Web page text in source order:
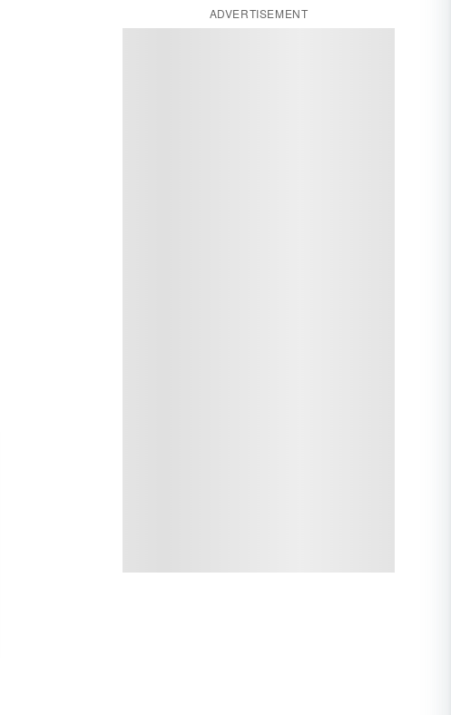
ADVERTISEMENT